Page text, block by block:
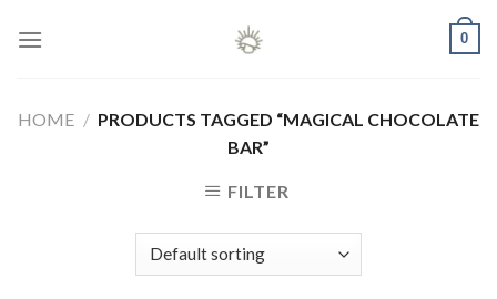
0
HOME / PRODUCTS TAGGED “MAGICAL CHOCOLATE
BAR”
FILTER